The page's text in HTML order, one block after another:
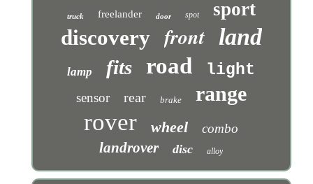
truck freelander door spot sport
discovery front land
lamp fits road light
sensor rear brake range
rover wheel combo
landrover disc alloy